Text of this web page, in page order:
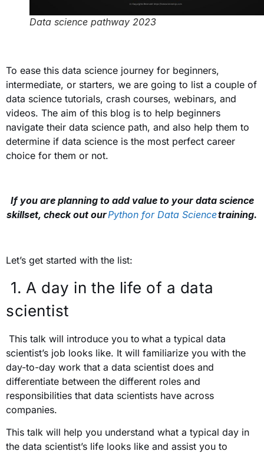
Data science pathway 2023
To ease this data science journey for beginners,
intermediate, or starters, we are going to list a couple of
data science tutorials, crash courses, webinars, and
videos. The aim of this blog is to help beginners
navigate their data science path, and also help them to
determine if data science is the most perfect career
choice for them or not.
If you are planning to add value to your data science
skillset, check out ourPython for Data Sciencetraining.
Let’s get started with the list:
1. A day in the life of a data
scientist
This talk will introduce you to what a typical data
scientist’s job looks like. It will familiarize you with the
day-to-day work that a data scientist does and
differentiate between the different roles and
responsibilities that data scientists have across
companies.
This talk will help you understand what a typical day in
the data scientist’s life looks like and assist you to